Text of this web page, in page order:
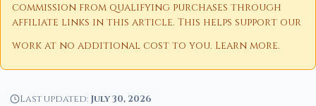
commission from qualifying purchases through
affiliate links in this article. This helps support our
work at no additional cost to you. Learn more.
Last updated: July 30, 2026